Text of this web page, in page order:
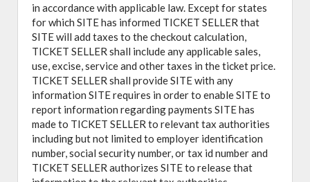
in accordance with applicable law. Except for states
for which SITE has informed TICKET SELLER that
SITE will add taxes to the checkout calculation,
TICKET SELLER shall include any applicable sales,
use, excise, service and other taxes in the ticket price.
TICKET SELLER shall provide SITE with any
information SITE requires in order to enable SITE to
report information regarding payments SITE has
made to TICKET SELLER to relevant tax authorities
including but not limited to employer identification
number, social security number, or tax id number and
TICKET SELLER authorizes SITE to release that